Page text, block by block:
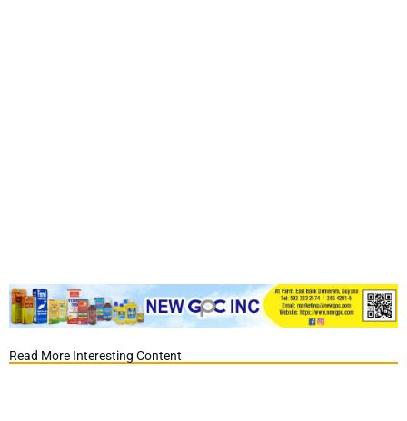
Read More Interesting Content